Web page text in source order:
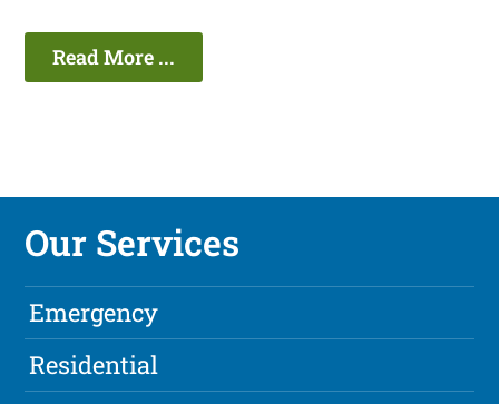
Read More ...
Our Services
Emergency
Residential